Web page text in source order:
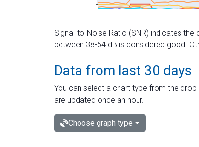
Signal-to-Noise Ratio (SNR) indicates
between 38-54 dB is considered good.
Data from last 30 days
You can select a chart type from the
are updated once an hour.
Choose graph type